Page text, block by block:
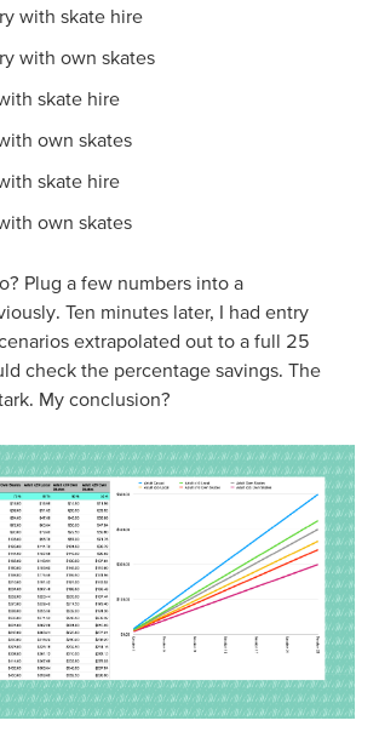
with skate hire
with own skates
skate hire
own skates
skate hire
own skates
Plug a few numbers into a
Ten minutes later, I had entry
extrapolated out to a full 25
check the percentage savings. The
My conclusion?